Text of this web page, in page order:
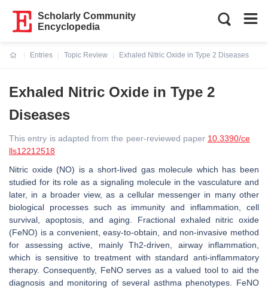
Scholarly Community
Encyclopedia
Entries
Topic Review
Exhaled Nitric Oxide in Type 2 Diseases
Exhaled Nitric Oxide in Type 2
Diseases
This entry is adapted from the peer-reviewed paper 10.3390/ce
lls12212518
Nitric oxide (NO) is a short-lived gas molecule which has been
studied for its role as a signaling molecule in the vasculature and
later, in a broader view, as a cellular messenger in many other
biological processes such as immunity and inflammation, cell
survival, apoptosis, and aging. Fractional exhaled nitric oxide
(FeNO) is a convenient, easy-to-obtain, and non-invasive method
for assessing active, mainly Th2-driven, airway inflammation,
which is sensitive to treatment with standard anti-inflammatory
therapy. Consequently, FeNO serves as a valued tool to aid the
diagnosis and monitoring of several asthma phenotypes. FeNO